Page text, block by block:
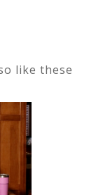
like these